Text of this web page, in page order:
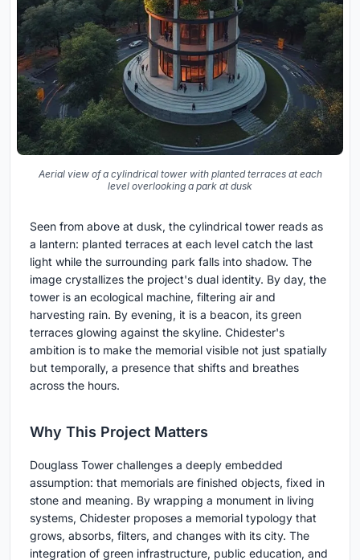
Aerial view of a cylindrical tower with planted terraces at each
level overlooking a park at dusk
Seen from above at dusk, the cylindrical tower reads as
a lantern: planted terraces at each level catch the last
light while the surrounding park falls into shadow. The
image crystallizes the project's dual identity. By day, the
tower is an ecological machine, filtering air and
harvesting rain. By evening, it is a beacon, its green
terraces glowing against the skyline. Chidester's
ambition is to make the memorial visible not just spatially
but temporally, a presence that shifts and breathes
across the hours.
Why This Project Matters
Douglass Tower challenges a deeply embedded
assumption: that memorials are finished objects, fixed in
stone and meaning. By wrapping a monument in living
systems, Chidester proposes a memorial typology that
grows, absorbs, filters, and changes with its city. The
integration of green infrastructure, public education, and